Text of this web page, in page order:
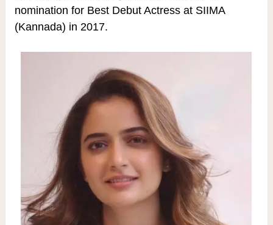
nomination for Best Debut Actress at SIIMA
(Kannada) in 2017.